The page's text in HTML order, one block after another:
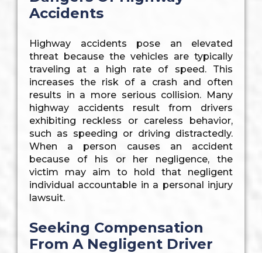
Accidents
Highway accidents pose an elevated
threat because the vehicles are typically
traveling at a high rate of speed. This
increases the risk of a crash and often
results in a more serious collision. Many
highway accidents result from drivers
exhibiting reckless or careless behavior,
such as speeding or driving distractedly.
When a person causes an accident
because of his or her negligence, the
victim may aim to hold that negligent
individual accountable in a personal injury
lawsuit.
Seeking Compensation
From A Negligent Driver